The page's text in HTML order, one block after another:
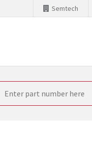
Semtech
Siemens